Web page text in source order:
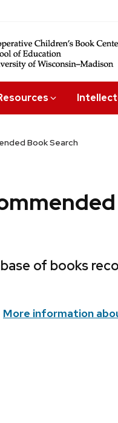
Book Search
of books
More information